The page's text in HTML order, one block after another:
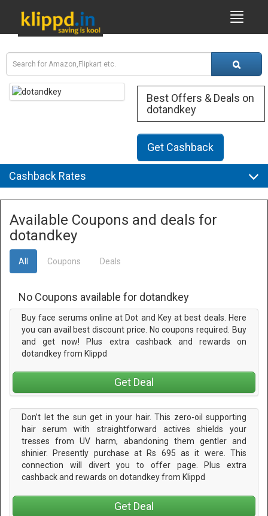
Best Offers & Deals on
dotandkey
Get Cashback
Cashback Rates
Available Coupons and deals for
dotandkey
All Coupons Deals
No Coupons available for dotandkey
Buy face serums online at Dot and Key at best deals. Here
you can avail best discount price. No coupons required. Buy
and get now! Plus extra cashback and rewards on
dotandkey from Klippd
Get Deal
Don’t let the sun get in your hair. This zero-oil supporting
hair serum with straightforward actives shields your
tresses from UV harm, abandoning them gentler and
shinier. Presently purchase at Rs 695 as it were. This
connection will divert you to offer page. Plus extra
cashback and rewards on dotandkey from Klippd
Get Deal